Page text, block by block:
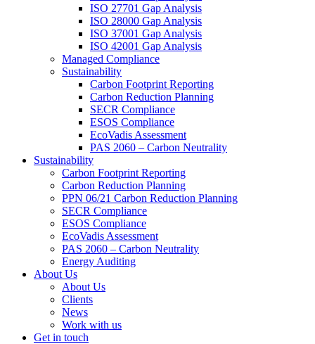
ISO 27701 Gap Analysis
ISO 28000 Gap Analysis
ISO 37001 Gap Analysis
ISO 42001 Gap Analysis
Managed Compliance
Sustainability
Carbon Footprint Reporting
Carbon Reduction Planning
SECR Compliance
ESOS Compliance
EcoVadis Assessment
PAS 2060 – Carbon Neutrality
Sustainability
Carbon Footprint Reporting
Carbon Reduction Planning
PPN 06/21 Carbon Reduction Planning
SECR Compliance
ESOS Compliance
EcoVadis Assessment
PAS 2060 – Carbon Neutrality
Energy Auditing
About Us
About Us
Clients
News
Work with us
Get in touch